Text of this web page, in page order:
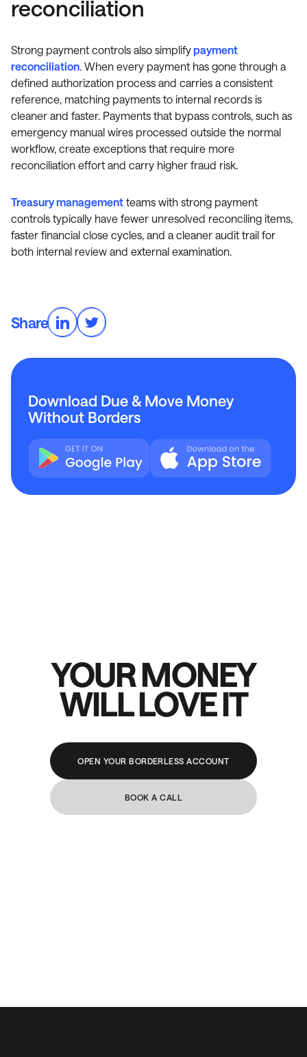
reconciliation
Strong payment controls also simplifypayment
reconciliation. When every payment has gone through a
defined authorization process and carries a consistent
reference, matching payments to internal records is
cleaner and faster. Payments that bypass controls, such as
emergency manual wires processed outside the normal
workflow, create exceptions that require more
reconciliation effort and carry higher fraud risk.
Treasury management teams with strong payment
controls typically have fewer unresolved reconciling items,
faster financial close cycles, and a cleaner audit trail for
both internal review and external examination.
Share
Download Due & Move Money
Without Borders
YOUR MONEY
WILL LOVE IT
OPEN YOUR BORDERLESS ACCOUNT
BOOK A CALL